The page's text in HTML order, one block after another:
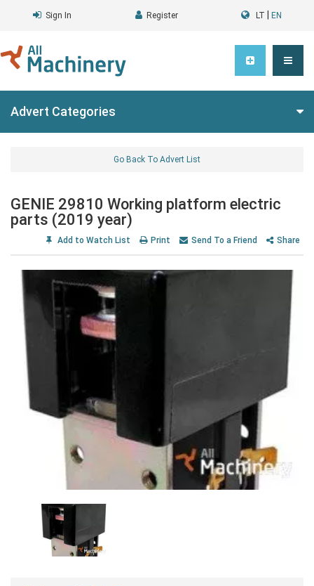
Sign In Register LT EN
Advert Categories
Go Back To Advert List
GENIE 29810 Working platform electric
parts (2019 year)
Add to Watch List Print Send To a Friend Share